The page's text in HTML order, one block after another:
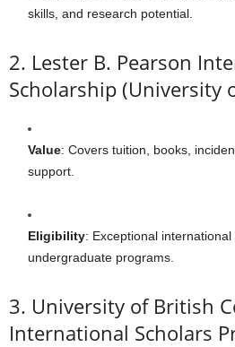
skills, and research potential.
2. Lester B. Pearson
Scholarship (University
Value: Covers tuition, books,
support.
Eligibility: Exceptional
undergraduate programs.
3. University of British
International Scholars